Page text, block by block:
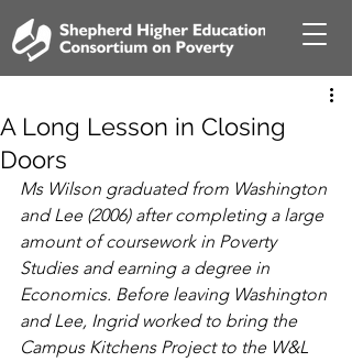
A Long Lesson in Closing
Doors
Ms Wilson graduated from Washington
and Lee (2006) after completing a large
amount of coursework in Poverty
Studies and earning a degree in
Economics. Before leaving Washington
and Lee, Ingrid worked to bring the
Campus Kitchens Project to the W&L